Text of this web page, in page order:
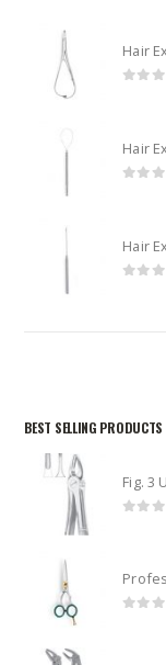
Hair
Hair
Hair
BEST SELLING PRODUCTS
Fig. 3